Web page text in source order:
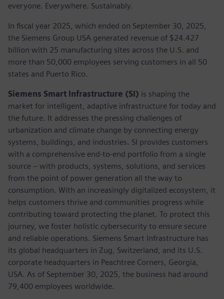
everyone. Everywhere. Sustainably.
In fiscal year 2025, which ended on September 30, 2025,
the Siemens Group USA generated revenue of $24.427
billion with 25 manufacturing sites across the U.S. and
more than 50,000 employees serving customers in all 50
states and Puerto Rico.
Siemens Smart Infrastructure (SI) is shaping the
market for intelligent, adaptive infrastructure for today and
the future. It addresses the pressing challenges of
urbanization and climate change by connecting energy
systems, buildings, and industries. SI provides customers
with a comprehensive end-to-end portfolio from a single
source – with products, systems, solutions, and services
from the point of power generation all the way to
consumption. With an increasingly digitalized ecosystem, it
helps customers thrive and communities progress while
contributing toward protecting the planet. To protect this
journey, we foster holistic cybersecurity to ensure secure
and reliable operations. Siemens Smart Infrastructure has
its global headquarters in Zug, Switzerland, and its U.S.
corporate headquarters in Peachtree Corners, Georgia,
USA. As of September 30, 2025, the business had around
79,400 employees worldwide.